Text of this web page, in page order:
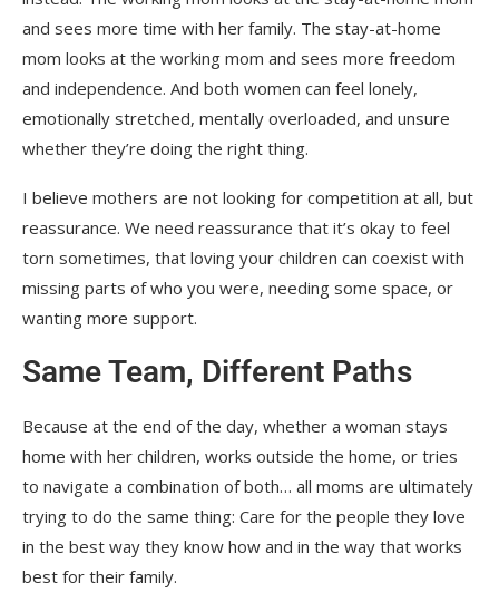
and sees more time with her family. The stay-at-home
mom looks at the working mom and sees more freedom
and independence. And both women can feel lonely,
emotionally stretched, mentally overloaded, and unsure
whether they’re doing the right thing.
I believe mothers are not looking for competition at all, but
reassurance. We need reassurance that it’s okay to feel
torn sometimes, that loving your children can coexist with
missing parts of who you were, needing some space, or
wanting more support.
Same Team, Different Paths
Because at the end of the day, whether a woman stays
home with her children, works outside the home, or tries
to navigate a combination of both… all moms are ultimately
trying to do the same thing: Care for the people they love
in the best way they know how and in the way that works
best for their family.